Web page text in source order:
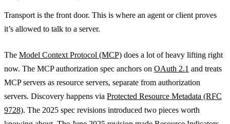
Transport is the front door. This is where an agent or client proves
it’s allowed to talk to a server.
The Model Context Protocol (MCP) does a lot of heavy lifting right
now. The MCP authorization spec anchors on OAuth 2.1 and treats
MCP servers as resource servers, separate from authorization
servers. Discovery happens via Protected Resource Metadata (RFC
9728). The 2025 spec revisions introduced two pieces worth